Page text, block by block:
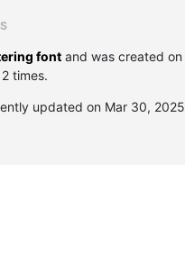
font and was created on
times.
updated on Mar 30, 2025